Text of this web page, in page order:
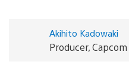
Akihito Kadowaki
Producer, Capcom